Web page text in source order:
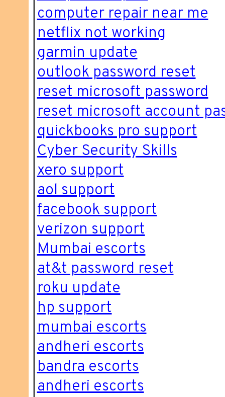
computer repair near me
netflix not working
garmin update
outlook password reset
reset microsoft password
reset microsoft account
quickbooks pro support
Cyber Security Skills
xero support
aol support
facebook support
verizon support
Mumbai escorts
at&t password reset
roku update
hp support
mumbai escorts
andheri escorts
bandra escorts
andheri escorts